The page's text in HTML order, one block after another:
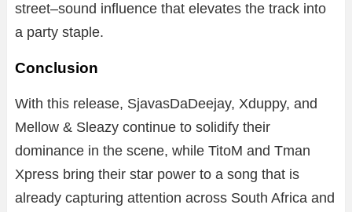
street–sound influence that elevates the track into
a party staple.
Conclusion
With this release, SjavasDaDeejay, Xduppy, and
Mellow & Sleazy continue to solidify their
dominance in the scene, while TitoM and Tman
Xpress bring their star power to a song that is
already capturing attention across South Africa and